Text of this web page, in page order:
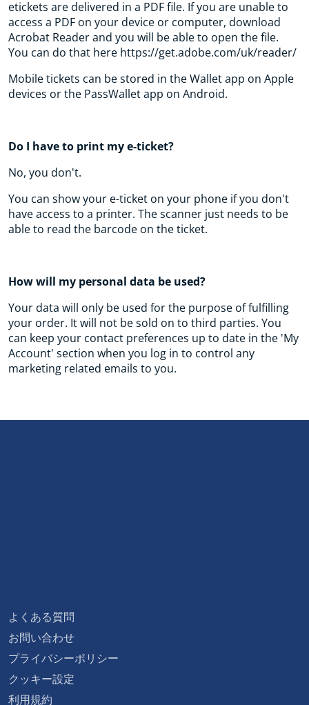
etickets are delivered in a PDF file. If you are unable to
access a PDF on your device or computer, download
Acrobat Reader and you will be able to open the file.
You can do that here https://get.adobe.com/uk/reader/
Mobile tickets can be stored in the Wallet app on Apple
devices or the PassWallet app on Android.
Do I have to print my e-ticket?
No, you don't.
You can show your e-ticket on your phone if you don't
have access to a printer. The scanner just needs to be
able to read the barcode on the ticket.
How will my personal data be used?
Your data will only be used for the purpose of fulfilling
your order. It will not be sold on to third parties. You
can keep your contact preferences up to date in the 'My
Account' section when you log in to control any
marketing related emails to you.
よくある質問
お問い合わせ
プライバシーポリシー
クッキー設定
利用規約